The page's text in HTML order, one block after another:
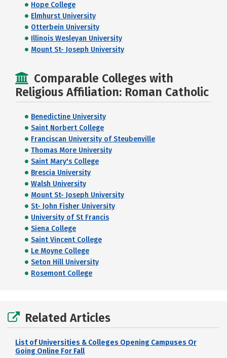
Hope College
Elmhurst University
Otterbein University
Illinois Wesleyan University
Mount St- Joseph University
Comparable Colleges with
Religious Affiliation: Roman Catholic
Benedictine University
Saint Norbert College
Franciscan University of Steubenville
Thomas More University
Saint Mary's College
Brescia University
Walsh University
Mount St- Joseph University
St- John Fisher University
University of St Francis
Siena College
Saint Vincent College
Le Moyne College
Seton Hill University
Rosemont College
Related Articles
List of Universities & Colleges Opening Campuses Or
Going Online For Fall